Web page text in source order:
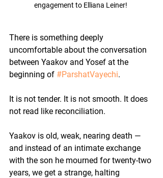
engagement to Elliana Leiner!
There is something deeply
uncomfortable about the conversation
between Yaakov and Yosef at the
beginning of #ParshatVayechi.
It is not tender. It is not smooth. It does
not read like reconciliation.
Yaakov is old, weak, nearing death —
and instead of an intimate exchange
with the son he mourned for twenty-two
years, we get a strange, halting